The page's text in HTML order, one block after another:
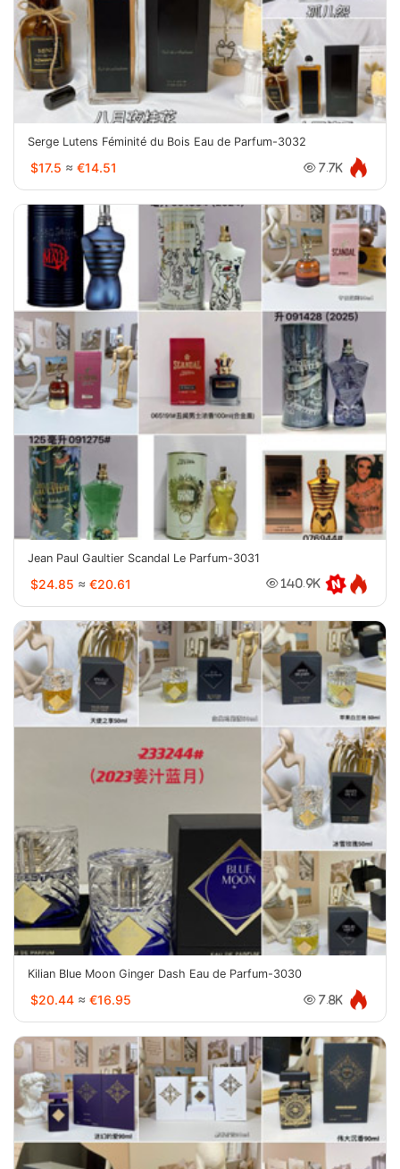
Serge Lutens Féminité du Bois Eau de Parfum-3032
$17.5 ≈ €14.51 7.7K
Jean Paul Gaultier Scandal Le Parfum-3031
$24.85 ≈ €20.61 140.9K
Kilian Blue Moon Ginger Dash Eau de Parfum-3030
$20.44 ≈ €16.95 7.8K